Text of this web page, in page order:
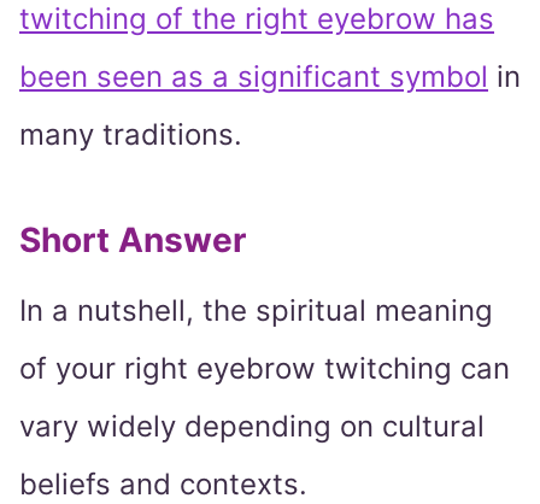
twitching of the right eyebrow has
been seen as a significant symbol in
many traditions.
Short Answer
In a nutshell, the spiritual meaning
of your right eyebrow twitching can
vary widely depending on cultural
beliefs and contexts.